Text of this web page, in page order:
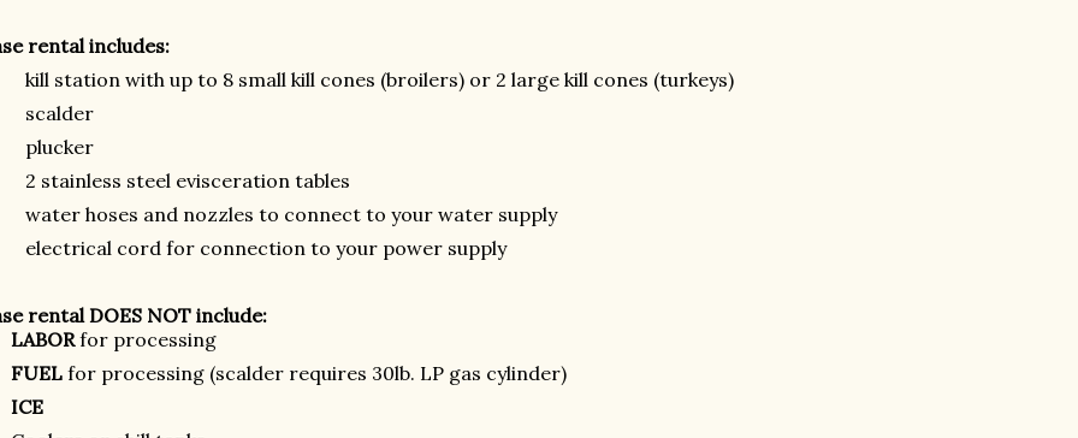
rental includes:
kill station with up to 8 small kill cones (broilers) or 2 large kill cones (turkeys)
scalder
plucker
2 stainless steel evisceration tables
water hoses and nozzles to connect to your water supply
electrical cord for connection to your power supply
rental DOES NOT include:
LABORfor processing
FUEL for processing (scalder requires 30lb. LP gas cylinder)
ICE